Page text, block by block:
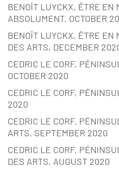
BENOÎT LUYCKX, ÊTRE EN
ABSOLUMENT, OCTOBER
BENOÎT LUYCKX, ÊTRE EN
DES ARTS, DECEMBER
CEDRIC LE CORF,
OCTOBER 2020
CEDRIC LE CORF,
2020
CEDRIC LE CORF,
ARTS, SEPTEMBER 2020
CEDRIC LE CORF,
DES ARTS, AUGUST 2020